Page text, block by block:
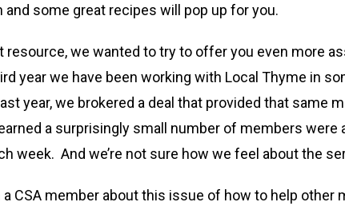
some great recipes will pop up for you.
resource, we wanted to try to offer you even more
year we have been working with Local Thyme in
year, we brokered a deal that provided that
a surprisingly small number of members
week. And we’re not sure how we feel about the
CSA member about this issue of how to help